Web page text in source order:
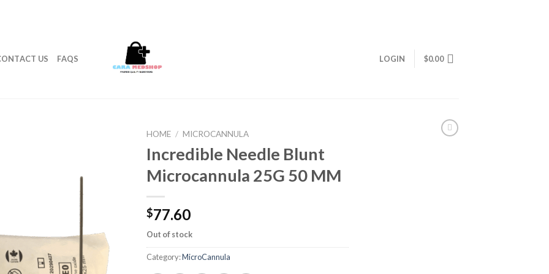
US FAQS LOGIN $0.00
HOME / MICROCANNULA
Incredible Needle Blunt
Microcannula 25G 50 MM
$77.60
Out of stock
Category:MicroCannula